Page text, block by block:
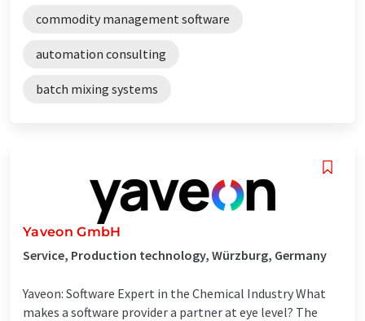
commodity management software
automation consulting
batch mixing systems
Yaveon GmbH
Service, Production technology, Würzburg, Germany
Yaveon: Software Expert in the Chemical Industry What
makes a software provider a partner at eye level? The